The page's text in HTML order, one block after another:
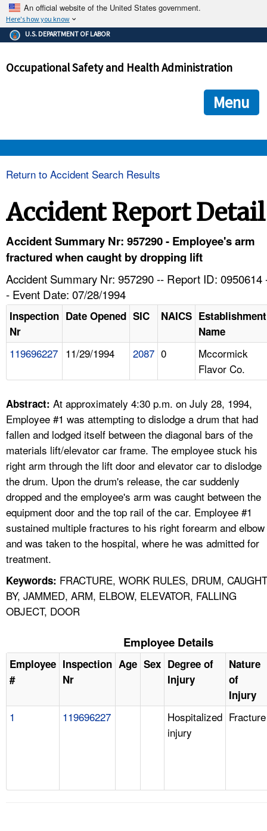
An official website of the United States government.
Here's how you know
The .gov means it's official.
Federal government websites often end in .gov or .mil. Before
government site.
ensures that you are connecting to the official
and that any information you provide is encrypted and
U.S. DEPARTMENT OF LABOR
Occupational Safety and Health Administration
Menu
HELP AND RESOURCES
FAQ
A TO Z INDEX
LANGUAGES
Return to Accident Search Results
Accident Report Detail
Accident Summary Nr: 957290 - Employee's arm
fractured when caught by dropping lift
Accident Summary Nr: 957290 -- Report ID: 0950614
- Event Date: 07/28/1994
Inspection
Nr
Date Opened SIC NAICS Establishment
Name
119696227 11/29/1994 2087 0
Mccormick
Flavor Co.
Abstract: At approximately 4:30 p.m. on July 28, 1994,
Employee #1 was attempting to dislodge a drum that had
fallen and lodged itself between the diagonal bars of the
materials lift/elevator car frame. The employee stuck his
right arm through the lift door and elevator car to dislodge
the drum. Upon the drum's release, the car suddenly
dropped and the employee's arm was caught between the
equipment door and the top rail of the car. Employee #1
sustained multiple fractures to his right forearm and elbow
and was taken to the hospital, where he was admitted for
treatment.
Keywords: FRACTURE, WORK RULES, DRUM, CAUGHT
BY, JAMMED, ARM, ELBOW, ELEVATOR, FALLING
OBJECT, DOOR
Employee Details
Employee
#
Inspection
Nr
Age Sex Degree of
Injury
Nature
of
Injury
1 119696227
Hospitalized
injury
Fracture